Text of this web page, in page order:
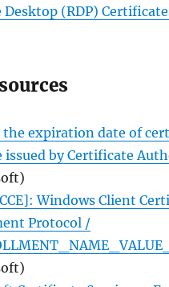
Desktop (RDP)
the expiration date of
issued by Certificate
Windows Client
Protocol /